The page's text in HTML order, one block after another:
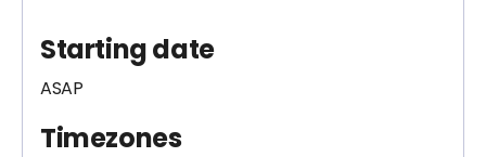
Starting date
ASAP
Timezones